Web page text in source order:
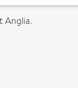
Anglia.